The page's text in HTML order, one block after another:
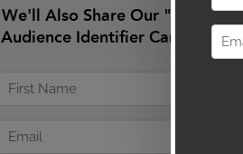
We'll Also Share Our "24-Hour
Audience Identifier Campaign"